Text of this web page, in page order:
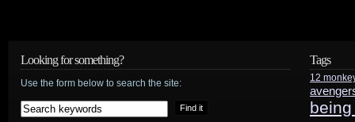
Looking for something?
Use the form below to search the site:
Tags
12